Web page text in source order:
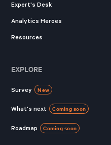
Expert's Desk
Analytics Heroes
Resources
EXPLORE
Survey New
What's next Coming soon
Roadmap Coming soon